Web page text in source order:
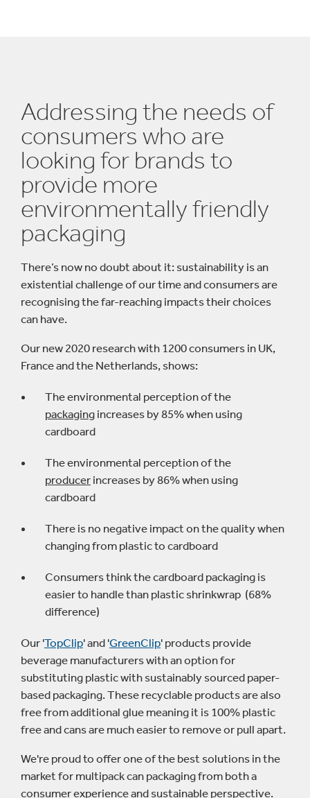
Addressing the needs of
consumers who are
looking for brands to
provide more
environmentally friendly
packaging
There’s now no doubt about it: sustainability is an
existential challenge of our time and consumers are
recognising the far-reaching impacts their choices
can have.
Our new 2020 research with 1200 consumers in UK,
France and the Netherlands, shows:
The environmental perception of the
packaging increases by 85% when using
cardboard
The environmental perception of the
producer increases by 86% when using
cardboard
There is no negative impact on the quality when
changing from plastic to cardboard
Consumers think the cardboard packaging is
easier to handle than plastic shrinkwrap (68%
difference)
Our 'TopClip' and 'GreenClip' products provide
beverage manufacturers with an option for
substituting plastic with sustainably sourced paper-
based packaging. These recyclable products are also
free from additional glue meaning it is 100% plastic
free and cans are much easier to remove or pull apart.
We're proud to offer one of the best solutions in the
market for multipack can packaging from both a
consumer experience and sustainable perspective.